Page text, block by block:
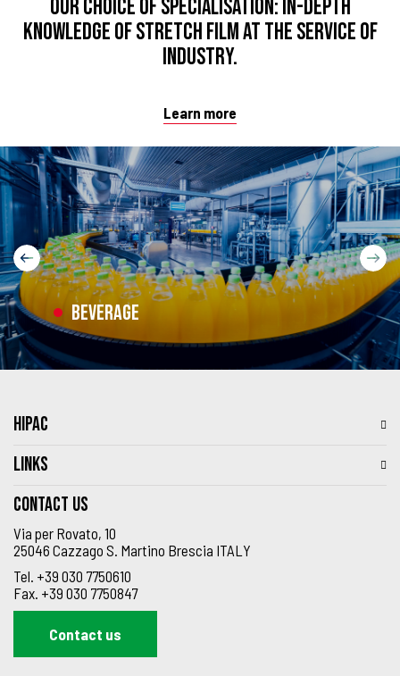
Our choice of specialisation: in-depth
knowledge of stretch film at the service of
industry.
Learn more
Beverage
HIPAC
LINKS
Contact us
Via per Rovato, 10
25046 Cazzago S. Martino Brescia ITALY
Tel. +39 030 7750610
Fax. +39 030 7750847
Contact us